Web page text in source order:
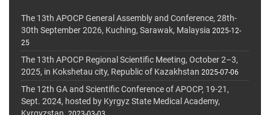
The 13th APOCP General Assembly and Conference, 28th-
30th September 2026, Kuching, Sarawak, Malaysia 2025-12-
25
The 13th APOCP Regional Scientific Meeting, October 2–3,
2025, in Kokshetau city, Republic of Kazakhstan 2025-07-06
The 12th GA and Scientific Conference of APOCP, 19-21,
Sept. 2024, hosted by Kyrgyz State Medical Academy,